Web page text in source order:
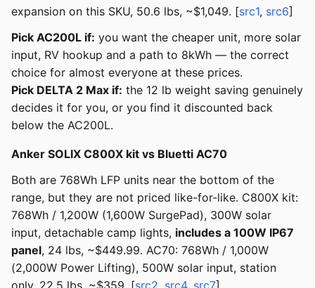
expansion on this SKU, 50.6 lbs, ~$1,049. [src1, src6]
Pick AC200L if: you want the cheaper unit, more solar
input, RV hookup and a path to 8kWh — the correct
choice for almost everyone at these prices.
Pick DELTA 2 Max if: the 12 lb weight saving genuinely
decides it for you, or you find it discounted back
below the AC200L.
Anker SOLIX C800X kit vs Bluetti AC70
Both are 768Wh LFP units near the bottom of the
range, but they are not priced like-for-like. C800X kit:
768Wh / 1,200W (1,600W SurgePad), 300W solar
input, detachable camp lights, includes a 100W IP67
panel, 24 lbs, ~$449.99. AC70: 768Wh / 1,000W
(2,000W Power Lifting), 500W solar input, station